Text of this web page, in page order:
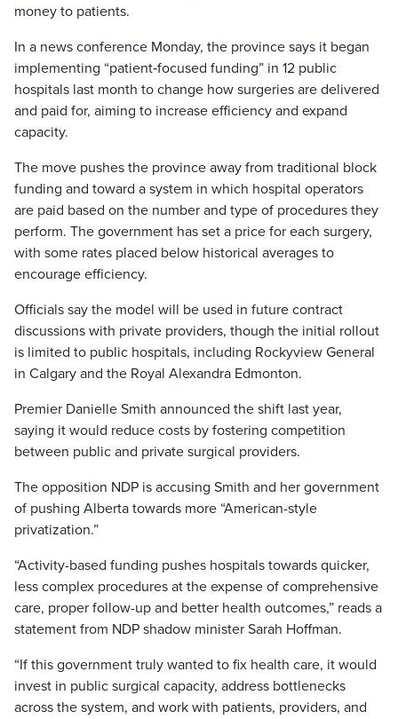
money to patients.
In a news conference Monday, the province says it began
implementing “patient‑focused funding” in 12 public
hospitals last month to change how surgeries are delivered
and paid for, aiming to increase efficiency and expand
capacity.
The move pushes the province away from traditional block
funding and toward a system in which hospital operators
are paid based on the number and type of procedures they
perform. The government has set a price for each surgery,
with some rates placed below historical averages to
encourage efficiency.
Officials say the model will be used in future contract
discussions with private providers, though the initial rollout
is limited to public hospitals, including Rockyview General
in Calgary and the Royal Alexandra Edmonton.
Premier Danielle Smith announced the shift last year,
saying it would reduce costs by fostering competition
between public and private surgical providers.
The opposition NDP is accusing Smith and her government
of pushing Alberta towards more “American-style
privatization.”
“Activity-based funding pushes hospitals towards quicker,
less complex procedures at the expense of comprehensive
care, proper follow-up and better health outcomes,” reads a
statement from NDP shadow minister Sarah Hoffman.
“If this government truly wanted to fix health care, it would
invest in public surgical capacity, address bottlenecks
across the system, and work with patients, providers, and